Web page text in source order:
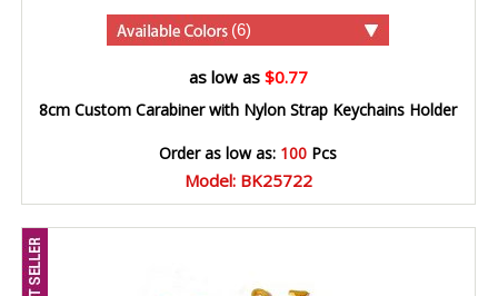
(6)
as low as $0.77
8cm Custom Carabiner with Nylon Strap Keychains Holder
Order as low as: 100 Pcs
Model: BK25722